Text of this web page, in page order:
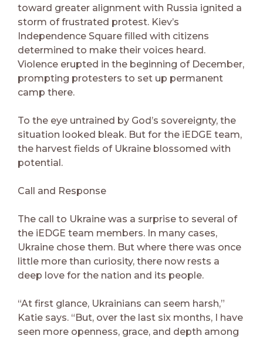
toward greater alignment with Russia ignited a
storm of frustrated protest. Kiev’s
Independence Square filled with citizens
determined to make their voices heard.
Violence erupted in the beginning of December,
prompting protesters to set up permanent
camp there.
To the eye untrained by God’s sovereignty, the
situation looked bleak. But for the iEDGE team,
the harvest fields of Ukraine blossomed with
potential.
Call and Response
The call to Ukraine was a surprise to several of
the iEDGE team members. In many cases,
Ukraine chose them. But where there was once
little more than curiosity, there now rests a
deep love for the nation and its people.
“At first glance, Ukrainians can seem harsh,”
Katie says. “But, over the last six months, I have
seen more openness, grace, and depth among